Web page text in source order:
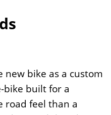
new bike as a custom
built for a
road feel than a